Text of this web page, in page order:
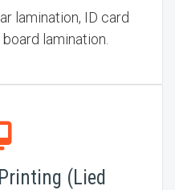
lamination, ID card
lamination.
(Lied